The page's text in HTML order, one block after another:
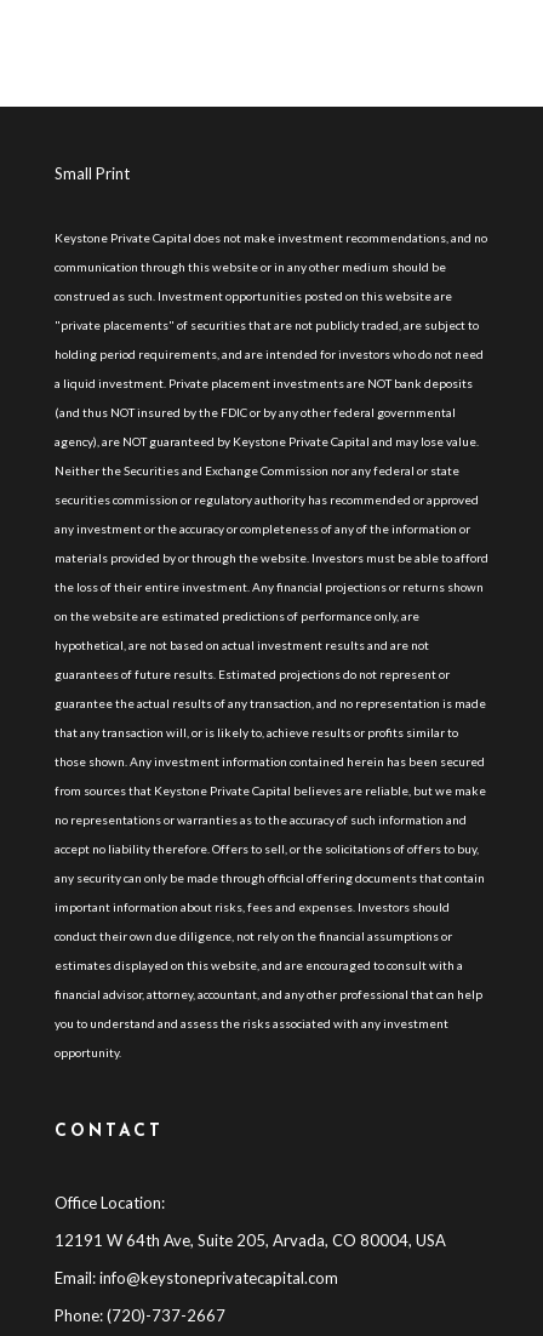
Small Print
Keystone Private Capital does not make investment recommendations, and no
communication through this website or in any other medium should be
construed as such. Investment opportunities posted on this website are
"private placements" of securities that are not publicly traded, are subject to
holding period requirements, and are intended for investors who do not need
a liquid investment. Private placement investments are NOT bank deposits
(and thus NOT insured by the FDIC or by any other federal governmental
agency), are NOT guaranteed by Keystone Private Capital and may lose value.
Neither the Securities and Exchange Commission nor any federal or state
securities commission or regulatory authority has recommended or approved
any investment or the accuracy or completeness of any of the information or
materials provided by or through the website. Investors must be able to afford
the loss of their entire investment. Any financial projections or returns shown
on the website are estimated predictions of performance only, are
hypothetical, are not based on actual investment results and are not
guarantees of future results. Estimated projections do not represent or
guarantee the actual results of any transaction, and no representation is made
that any transaction will, or is likely to, achieve results or profits similar to
those shown. Any investment information contained herein has been secured
from sources that Keystone Private Capital believes are reliable, but we make
no representations or warranties as to the accuracy of such information and
accept no liability therefore. Offers to sell, or the solicitations of offers to buy,
any security can only be made through official offering documents that contain
important information about risks, fees and expenses. Investors should
conduct their own due diligence, not rely on the financial assumptions or
estimates displayed on this website, and are encouraged to consult with a
financial advisor, attorney, accountant, and any other professional that can help
you to understand and assess the risks associated with any investment
opportunity.
CONTACT
Office Location:
12191 W 64th Ave, Suite 205, Arvada, CO 80004, USA
Email:info@keystoneprivatecapital.com
Phone: (720)-737-2667